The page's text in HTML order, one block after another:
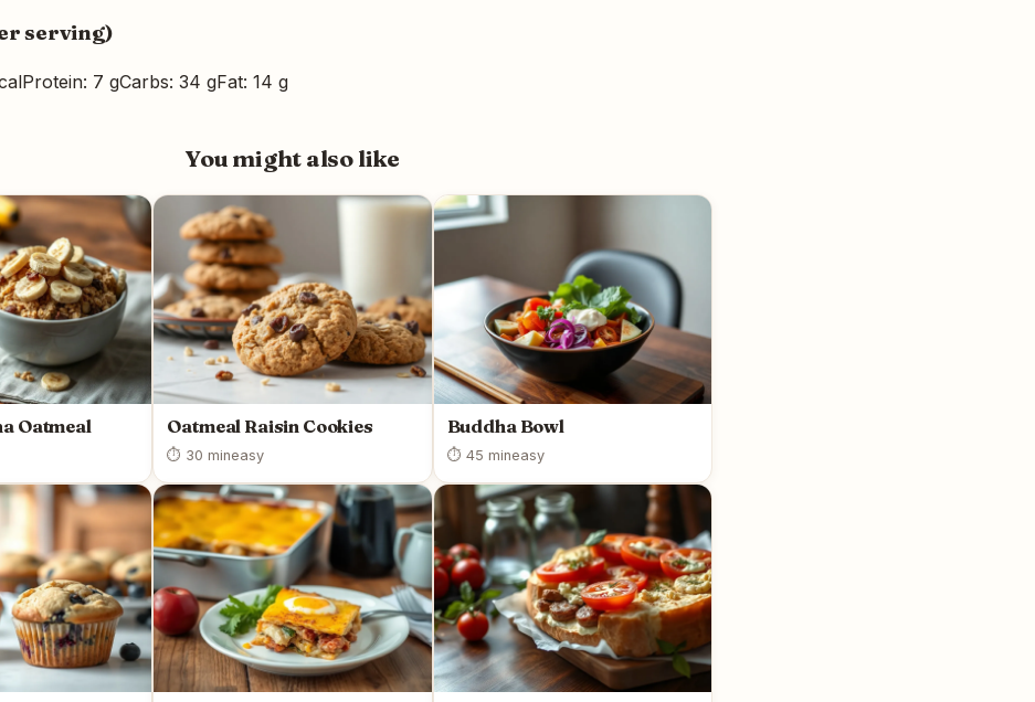
serving)
Protein: 7 gCarbs: 34 gFat: 14 g
You might also like
Oatmeal Oatmeal Raisin Cookies
⏱ 30 mineasy
Buddha Bowl
⏱ 45 mineasy